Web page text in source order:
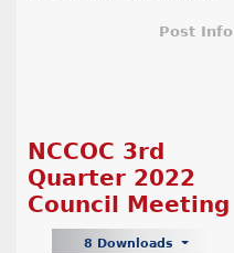
Post Info
NCCOC 3rd
Quarter 2022
Council Meeting
8 Downloads